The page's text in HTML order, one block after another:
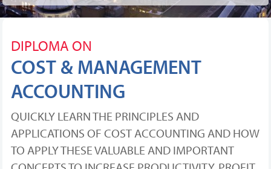
DIPLOMA ON
COST & MANAGEMENT
ACCOUNTING
QUICKLY LEARN THE PRINCIPLES AND
APPLICATIONS OF COST ACCOUNTING AND HOW
TO APPLY THESE VALUABLE AND IMPORTANT